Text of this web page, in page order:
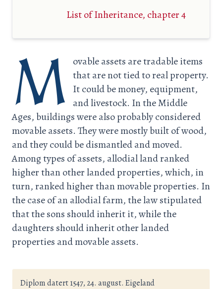
List of Inheritance, chapter 4
M
ovable assets are tradable items
that are not tied to real property.
It could be money, equipment,
and livestock. In the Middle
Ages, buildings were also probably considered
movable assets. They were mostly built of wood,
and they could be dismantled and moved.
Among types of assets, allodial land ranked
higher than other landed properties, which, in
turn, ranked higher than movable properties. In
the case of an allodial farm, the law stipulated
that the sons should inherit it, while the
daughters should inherit other landed
properties and movable assets.
Diplom datert 1547, 24. august. Eigeland